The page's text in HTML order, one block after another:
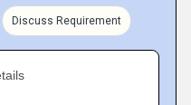
Discuss Requirement